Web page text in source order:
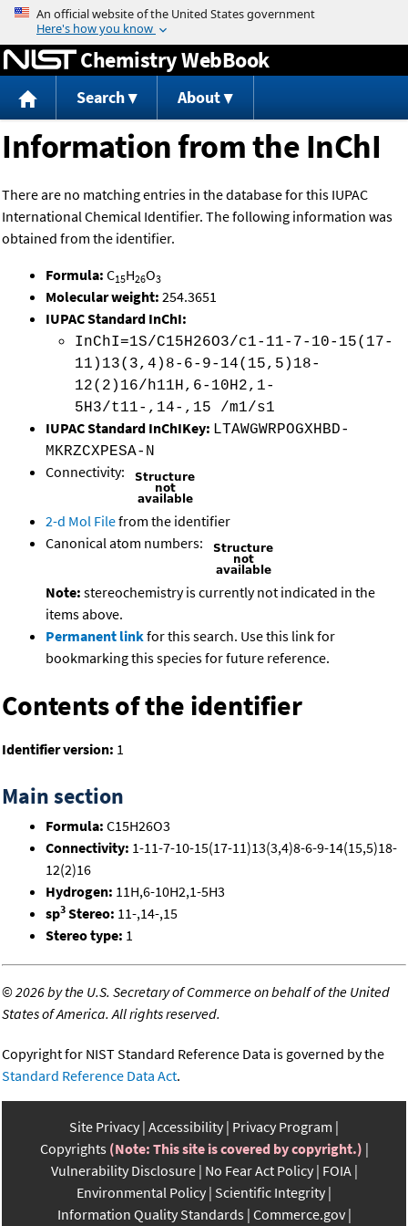
Jump to content
Chemistry WebBook
Search About
Information from the InChI
There are no matching entries in the database for this IUPAC
International Chemical Identifier. The following information was
obtained from the identifier.
Formula: C15H26O3
Molecular weight: 254.3651
IUPAC Standard InChI:
InChI=1S/C15H26O3/c1-11-7-10-15(17-
11)13(3,4)8-6-9-14(15,5)18-
12(2)16/h11H,6-10H2,1-
5H3/t11-,14-,15 /m1/s1
IUPAC Standard InChIKey: LTAWGWRPOGXHBD-
MKRZCXPESA-N
Connectivity:
2-d Mol Filefrom the identifier
Canonical atom numbers:
Note: stereochemistry is currently not indicated in the
items above.
Permanent linkfor this search. Use this link for
bookmarking this species for future reference.
Contents of the identifier
Identifier version: 1
Main section
Formula: C15H26O3
Connectivity: 1-11-7-10-15(17-11)13(3,4)8-6-9-14(15,5)18-
12(2)16
Hydrogen: 11H,6-10H2,1-5H3
sp3 Stereo: 11-,14-,15
Stereo type: 1
©2026 by the U.S. Secretary of Commerce on behalf of the United
States of America. All rights reserved.
Copyright for NIST Standard Reference Data is governed by the
Standard Reference Data Act.
Site Privacy Accessibility Privacy Program
Copyrights (Note: This site is covered by copyright.)
Vulnerability Disclosure No Fear Act Policy FOIA
Environmental Policy Scientific Integrity
Information Quality Standards Commerce.gov